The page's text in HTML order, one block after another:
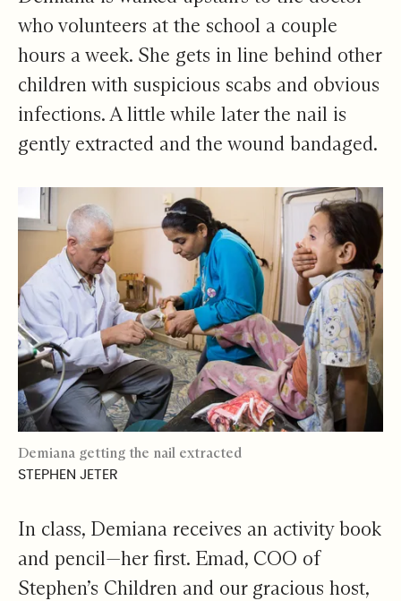
who volunteers at the school a couple
hours a week. She gets in line behind other
children with suspicious scabs and obvious
infections. A little while later the nail is
gently extracted and the wound bandaged.
Demiana getting the nail extracted
STEPHEN JETER
In class, Demiana receives an activity book
and pencil—her first. Emad, COO of
Stephen’s Children and our gracious host,